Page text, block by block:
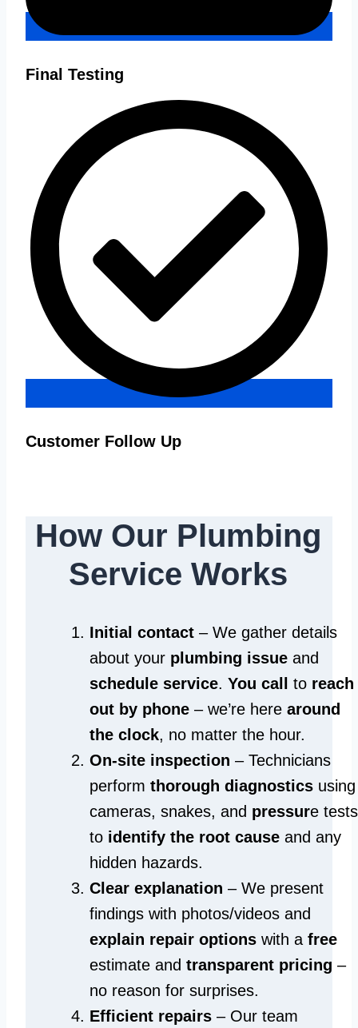
Final Testing
Customer Follow Up
How Our Plumbing
Service Works
Initial contact – We gather details
about your plumbing issue and
schedule service. You call to reach
out by phone – we’re here around
the clock, no matter the hour.
On-site inspection – Technicians
perform thorough diagnostics using
cameras, snakes, and pressure tests
to identify the root cause and any
hidden hazards.
Clear explanation – We present
findings with photos/videos and
explain repair options with a free
estimate and transparent pricing –
no reason for surprises.
Efficient repairs – Our team